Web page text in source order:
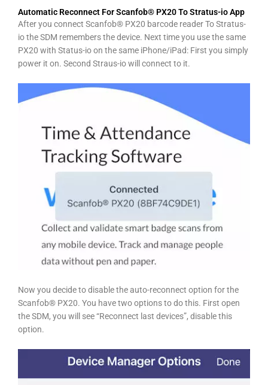
Automatic Reconnect For Scanfob® PX20 To Stratus-io App
After you connect Scanfob® PX20 barcode reader To Stratus-
io the SDM remembers the device. Next time you use the same
PX20 with Status-io on the same iPhone/iPad: First you simply
power it on. Second Straus-io will connect to it.
Now you decide to disable the auto-reconnect option for the
Scanfob® PX20. You have two options to do this. First open
the SDM, you will see “Reconnect last devices”, disable this
option.